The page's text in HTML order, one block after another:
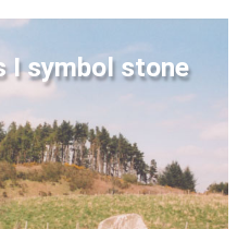
I symbol stone